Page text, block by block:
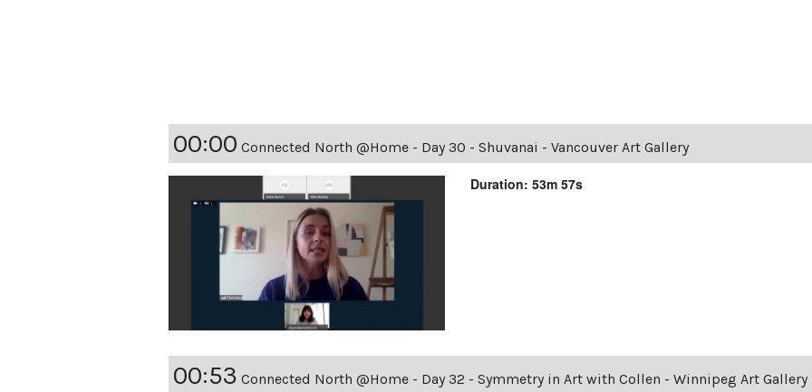
00:00 Connected North @Home - Day 30 - Shuvanai - Vancouver Art Gallery
Duration: 53m 57s
00:53 Connected North @Home - Day 32 - Symmetry in Art with Collen - Winnipeg Art Gallery